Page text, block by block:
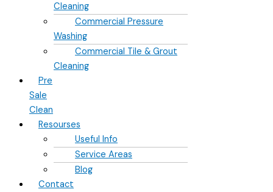
Cleaning
Commercial Pressure
Washing
Commercial Tile & Grout
Cleaning
Pre
Sale
Clean
Resourses
Useful Info
Service Areas
Blog
Contact